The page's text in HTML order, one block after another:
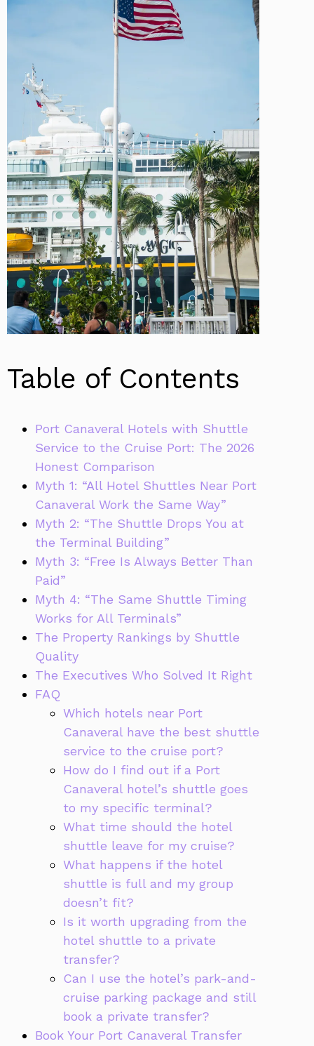
Table of Contents
Port Canaveral Hotels with Shuttle
Service to the Cruise Port: The 2026
Honest Comparison
Myth 1: “All Hotel Shuttles Near Port
Canaveral Work the Same Way”
Myth 2: “The Shuttle Drops You at
the Terminal Building”
Myth 3: “Free Is Always Better Than
Paid”
Myth 4: “The Same Shuttle Timing
Works for All Terminals”
The Property Rankings by Shuttle
Quality
The Executives Who Solved It Right
FAQ
Which hotels near Port
Canaveral have the best shuttle
service to the cruise port?
How do I find out if a Port
Canaveral hotel’s shuttle goes
to my specific terminal?
What time should the hotel
shuttle leave for my cruise?
What happens if the hotel
shuttle is full and my group
doesn’t fit?
Is it worth upgrading from the
hotel shuttle to a private
transfer?
Can I use the hotel’s park-and-
cruise parking package and still
book a private transfer?
Book Your Port Canaveral Transfer